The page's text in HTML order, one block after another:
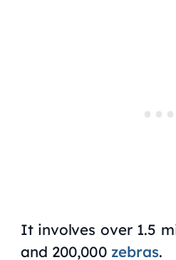
It involves over 1.5
and 200,000 zebras.